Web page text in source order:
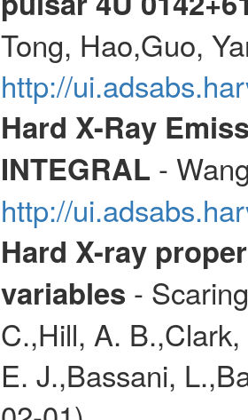
Tong, Hao,Guo,
http://
Hard X-Ray
INTEGRAL -
http://
Hard X-ray
variables -
C.,Hill, A.
E. J.,Bassani,